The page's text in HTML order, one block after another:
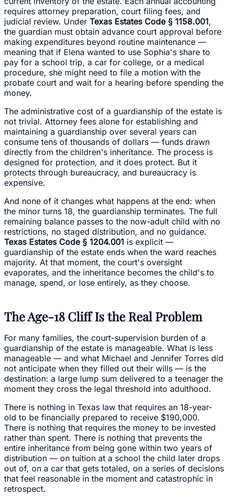
requires attorney preparation, court filing fees, and
judicial review. Under Texas Estates Code § 1158.001,
the guardian must obtain advance court approval before
making expenditures beyond routine maintenance —
meaning that if Elena wanted to use Sophia's share to
pay for a school trip, a car for college, or a medical
procedure, she might need to file a motion with the
probate court and wait for a hearing before spending the
money.
The administrative cost of a guardianship of the estate is
not trivial. Attorney fees alone for establishing and
maintaining a guardianship over several years can
consume tens of thousands of dollars — funds drawn
directly from the children's inheritance. The process is
designed for protection, and it does protect. But it
protects through bureaucracy, and bureaucracy is
expensive.
And none of it changes what happens at the end: when
the minor turns 18, the guardianship terminates. The full
remaining balance passes to the now-adult child with no
restrictions, no staged distribution, and no guidance.
Texas Estates Code § 1204.001 is explicit —
guardianship of the estate ends when the ward reaches
majority. At that moment, the court's oversight
evaporates, and the inheritance becomes the child's to
manage, spend, or lose entirely, as they choose.
The Age-18 Cliff Is the Real Problem
For many families, the court-supervision burden of a
guardianship of the estate is manageable. What is less
manageable — and what Michael and Jennifer Torres did
not anticipate when they filled out their wills — is the
destination: a large lump sum delivered to a teenager the
moment they cross the legal threshold into adulthood.
There is nothing in Texas law that requires an 18-year-
old to be financially prepared to receive $190,000.
There is nothing that requires the money to be invested
rather than spent. There is nothing that prevents the
entire inheritance from being gone within two years of
distribution — on tuition at a school the child later drops
out of, on a car that gets totaled, on a series of decisions
that feel reasonable in the moment and catastrophic in
retrospect.